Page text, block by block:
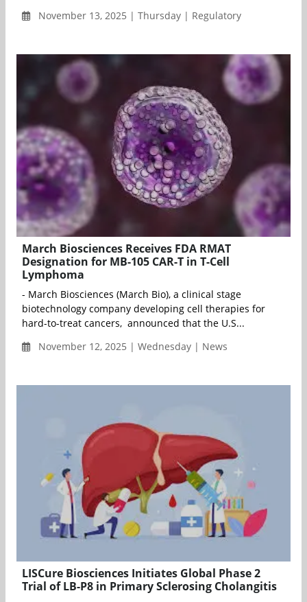
November 13, 2025 | Thursday | Regulatory
March Biosciences Receives FDA RMAT
Designation for MB-105 CAR-T in T-Cell
Lymphoma
- March Biosciences (March Bio), a clinical stage
biotechnology company developing cell therapies for
hard-to-treat cancers, announced that the U.S...
November 12, 2025 | Wednesday | News
LISCure Biosciences Initiates Global Phase 2
Trial of LB-P8 in Primary Sclerosing Cholangitis